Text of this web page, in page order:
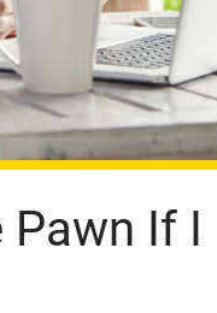
Pawn If I